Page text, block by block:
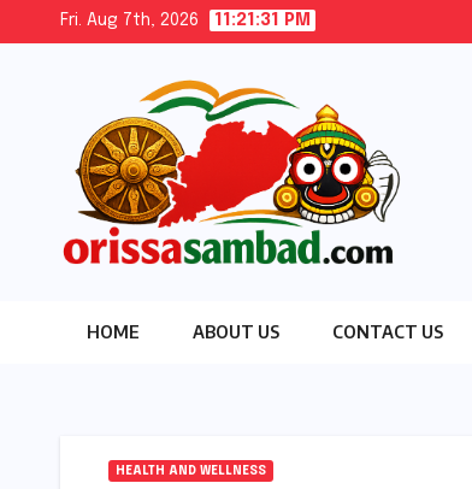
Fri. Aug 7th, 2026 11:21:32 PM
HOME ABOUT US CONTACT US
HEALTH AND WELLNESS